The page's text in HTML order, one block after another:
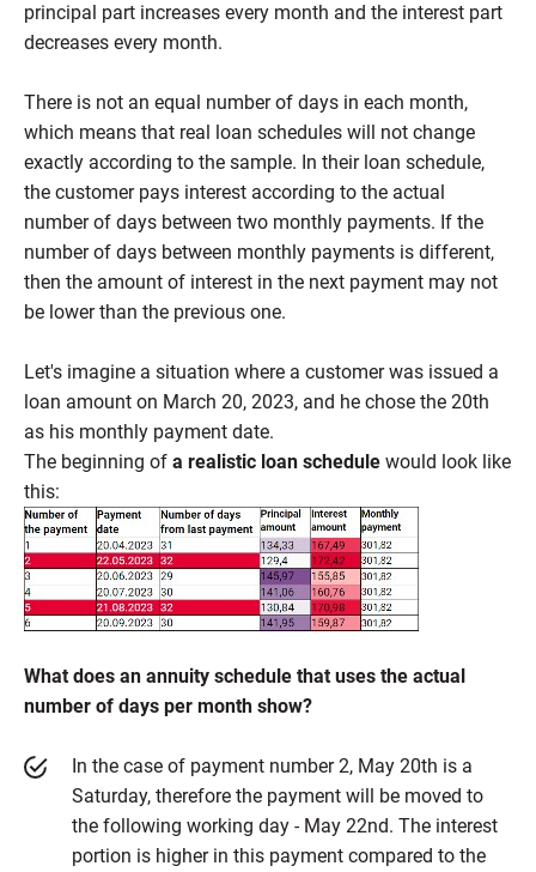
principal part increases every month and the interest part
decreases every month.
There is not an equal number of days in each month,
which means that real loan schedules will not change
exactly according to the sample. In their loan schedule,
the customer pays interest according to the actual
number of days between two monthly payments. If the
number of days between monthly payments is different,
then the amount of interest in the next payment may not
be lower than the previous one.
Let's imagine a situation where a customer was issued a
loan amount on March 20, 2023, and he chose the 20th
as his monthly payment date.
The beginning of a realistic loan schedule would look like
this:
What does an annuity schedule that uses the actual
number of days per month show?
In the case of payment number 2, May 20th is a
Saturday, therefore the payment will be moved to
the following working day - May 22nd. The interest
portion is higher in this payment compared to the